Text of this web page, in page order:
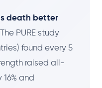
death better
The PURE study
found every 5
raised all-
and